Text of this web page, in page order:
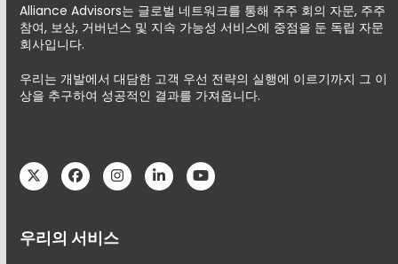
Alliance Advisors는 글로벌 네트워크를 통해 주주 회의 자문, 주주
참여, 보상, 거버넌스 및 지속 가능성 서비스에 중점을 둔 독립 자문
회사입니다.
우리는 개발에서 대담한 고객 우선 전략의 실행에 이르기까지 그 이
상을 추구하여 성공적인 결과를 가져옵니다.
TwitterFacebookInstagram
LinkedInYouTube
우리의 서비스